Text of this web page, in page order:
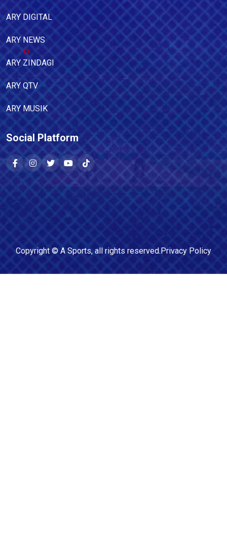
ARY DIGITAL
ARY NEWS
ARY ZINDAGI
ARY QTV
ARY MUSIK
Social Platform
Copyright © A Sports, all rights reserved.Privacy Policy